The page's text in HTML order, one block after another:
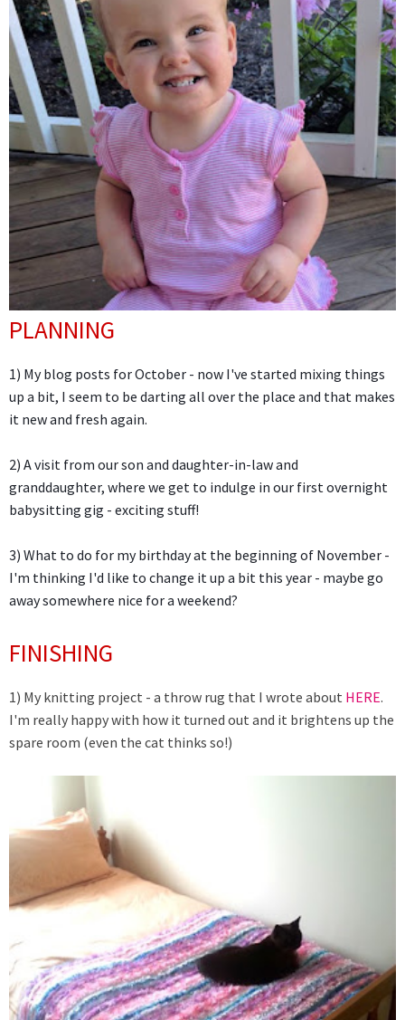
PLANNING
1) My blog posts for October - now I've started mixing things
up a bit, I seem to be darting all over the place and that makes
it new and fresh again.
2) A visit from our son and daughter-in-law and
granddaughter, where we get to indulge in our first overnight
babysitting gig - exciting stuff!
3) What to do for my birthday at the beginning of November -
I'm thinking I'd like to change it up a bit this year - maybe go
away somewhere nice for a weekend?
FINISHING
1) My knitting project - a throw rug that I wrote about HERE.
I'm really happy with how it turned out and it brightens up the
spare room (even the cat thinks so!)